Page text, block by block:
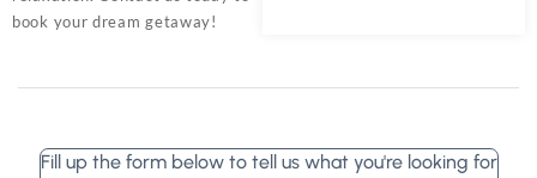
book your dream getaway!
Fill up the form below to tell us what you're looking for